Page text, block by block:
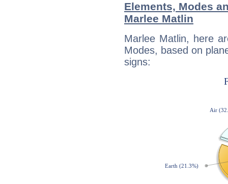
Elements, Modes
Marlee Matlin
Marlee Matlin, here
Modes, based on
signs: